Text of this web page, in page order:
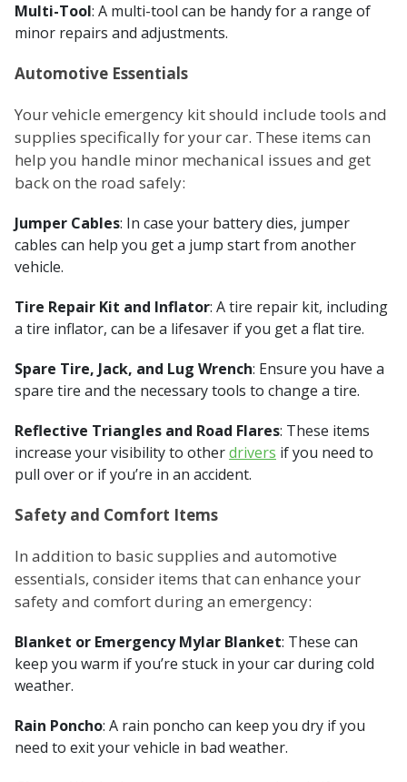
Multi-Tool: A multi-tool can be handy for a range of
minor repairs and adjustments.
Automotive Essentials
Your vehicle emergency kit should include tools and
supplies specifically for your car. These items can
help you handle minor mechanical issues and get
back on the road safely:
Jumper Cables: In case your battery dies, jumper
cables can help you get a jump start from another
vehicle.
Tire Repair Kit and Inflator: A tire repair kit, including
a tire inflator, can be a lifesaver if you get a flat tire.
Spare Tire, Jack, and Lug Wrench: Ensure you have a
spare tire and the necessary tools to change a tire.
Reflective Triangles and Road Flares: These items
increase your visibility to otherdrivers if you need to
pull over or if you’re in an accident.
Safety and Comfort Items
In addition to basic supplies and automotive
essentials, consider items that can enhance your
safety and comfort during an emergency:
Blanket or Emergency Mylar Blanket: These can
keep you warm if you’re stuck in your car during cold
weather.
Rain Poncho: A rain poncho can keep you dry if you
need to exit your vehicle in bad weather.